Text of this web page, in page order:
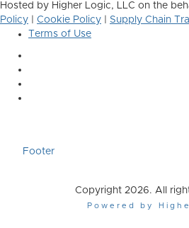
Hosted by Higher Logic, LLC on the
Policy
Cookie Policy
Supply Chain
Terms of Use
Footer
Copyright 2026. All
Powered by